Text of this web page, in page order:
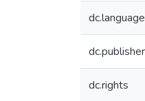
dc.publisher
dc.rights